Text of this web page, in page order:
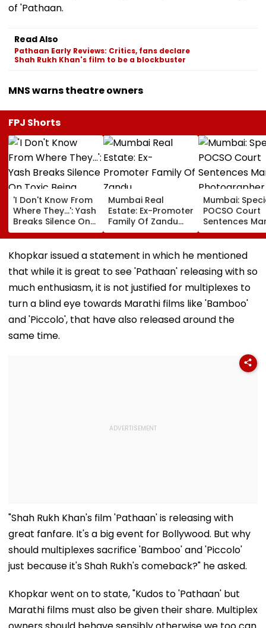
of 'Pathaan.
Read Also
Pathaan Early Reviews: Critics, fans declare
Shah Rukh Khan's film to be a blockbuster
MNS warns theatre owners
FPJ Shorts
'I Don't Know From
Where They...': Yash
Breaks Silence On
Toxic Being
'Shelved', Reveals
Geetu Mohandas'
Film Was Shot For
200 Days- VIDEO
Mumbai Real
Estate: Ex-Promoter
Family Of Zandu
Pharmaceuticals
Buys ₹110.41 Crore
Luxury Apartment
Mumbai:
POCSO Court
Sentences
Photographer
20 Years In
Sexually
Khopkar issued a statement in which he mentioned
that while it is great to see 'Pathaan' releasing with so
much enthusiasm, it is not justified for multiplexes to
turn a blind eye towards Marathi films like 'Bamboo'
and 'Piccolo', that have also released around the
same time.
"Shah Rukh Khan's film 'Pathaan' is releasing with
great fanfare. It's a big event for Bollywood. But why
should multiplexes sacrifice 'Bamboo' and 'Piccolo'
just because it's Shah Rukh's comeback?" he asked.
Khopkar went on to state, "Kudos to 'Pathaan' but
Marathi films must also be given their share. Multiplex